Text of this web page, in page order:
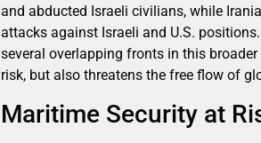
and abducted Israeli civilians, while
attacks against Israeli and U.S.
several overlapping fronts in this
risk, but also threatens the free flow of
Maritime Security at